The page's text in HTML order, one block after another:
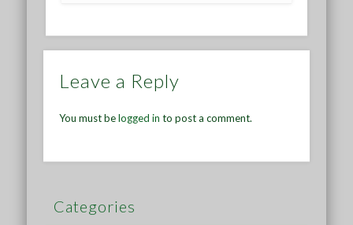
Leave a Reply
You must belogged in to post a comment.
Categories